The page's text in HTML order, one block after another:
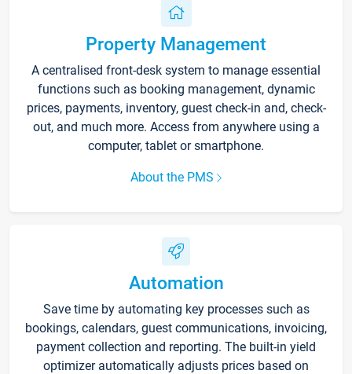
Property Management
A centralised front-desk system to manage essential
functions such as booking management, dynamic
prices, payments, inventory, guest check-in and, check-
out, and much more. Access from anywhere using a
computer, tablet or smartphone.
About the PMS
Automation
Save time by automating key processes such as
bookings, calendars, guest communications, invoicing,
payment collection and reporting. The built-in yield
optimizer automatically adjusts prices based on